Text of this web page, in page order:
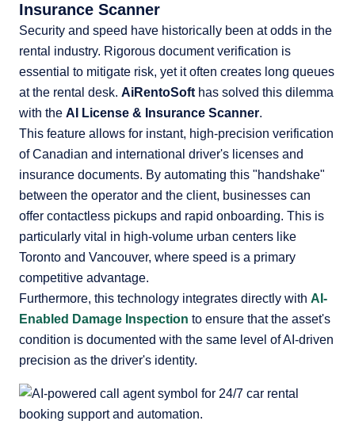
Insurance Scanner
Security and speed have historically been at odds in the
rental industry. Rigorous document verification is
essential to mitigate risk, yet it often creates long queues
at the rental desk. AiRentoSoft has solved this dilemma
with the AI License & Insurance Scanner.
This feature allows for instant, high-precision verification
of Canadian and international driver's licenses and
insurance documents. By automating this "handshake"
between the operator and the client, businesses can
offer contactless pickups and rapid onboarding. This is
particularly vital in high-volume urban centers like
Toronto and Vancouver, where speed is a primary
competitive advantage.
Furthermore, this technology integrates directly with AI-
Enabled Damage Inspection to ensure that the asset's
condition is documented with the same level of AI-driven
precision as the driver's identity.